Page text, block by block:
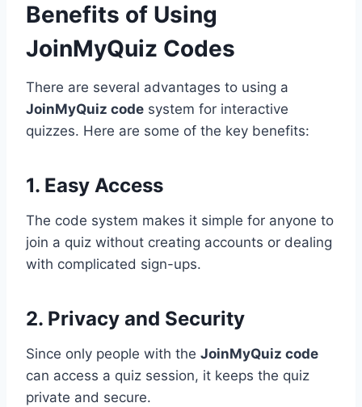
Benefits of Using
JoinMyQuiz Codes
There are several advantages to using a
JoinMyQuiz code system for interactive
quizzes. Here are some of the key benefits:
1. Easy Access
The code system makes it simple for anyone to
join a quiz without creating accounts or dealing
with complicated sign-ups.
2. Privacy and Security
Since only people with the JoinMyQuiz code
can access a quiz session, it keeps the quiz
private and secure.